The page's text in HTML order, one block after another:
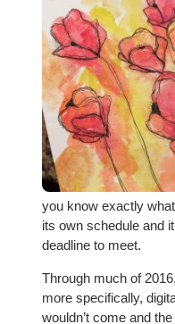
you know exactly
its own schedule and
deadline to meet.
Through much of
more specifically,
wouldn’t come and